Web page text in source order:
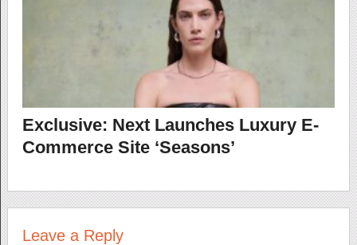
Exclusive: Next Launches Luxury E-
Commerce Site ‘Seasons’
Leave a Reply